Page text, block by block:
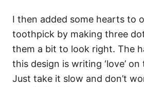
I then added some hearts to
toothpick by making three
them a bit to look right. The
this design is writing ‘love’
Just take it slow and don’t